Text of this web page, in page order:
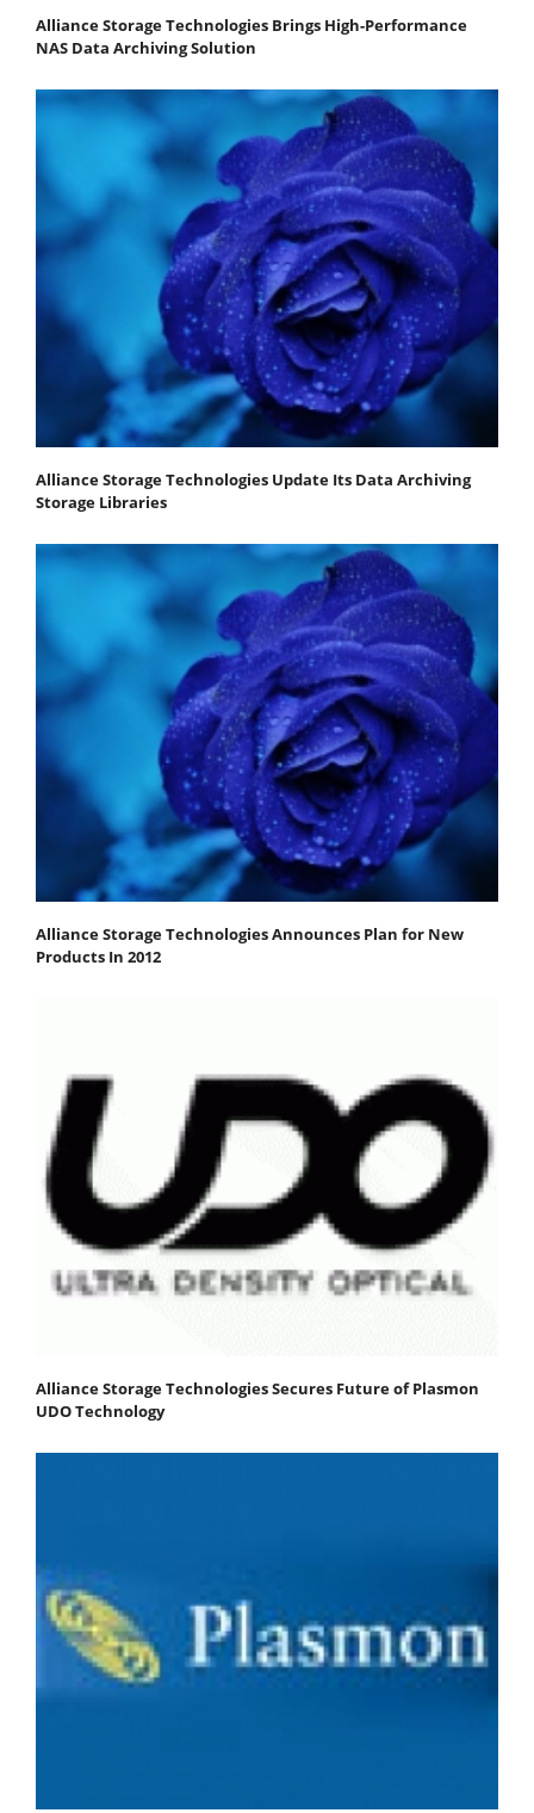
Alliance Storage Technologies Brings High-Performance
NAS Data Archiving Solution
Alliance Storage Technologies Update Its Data Archiving
Storage Libraries
Alliance Storage Technologies Announces Plan for New
Products In 2012
Alliance Storage Technologies Secures Future of Plasmon
UDO Technology